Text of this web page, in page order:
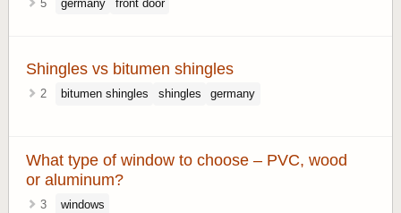
5 germany front door
Shingles vs bitumen shingles
2 bitumen shingles shingles germany
What type of window to choose – PVC, wood
or aluminum?
3 windows